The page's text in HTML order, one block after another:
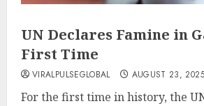
UN Declares Famine in
First Time
VIRALPULSEGLOBAL AUGUST 23, 2025
For the first time in history, the